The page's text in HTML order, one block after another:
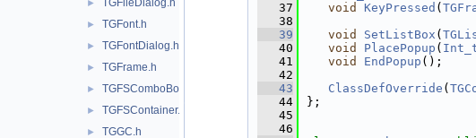
► TGFileDialog.h
► TGFont.h
► TGFontDialog.h
► TGFrame.h
► TGFSComboBox.h
► TGFSContainer.h
► TGGC.h
   37
void KeyPressed (
   38
   39
void SetListBox (
   40
void PlacePopup (
   41
void EndPopup ();
   42
   43
ClassDefOverride (
   44
};
   45
   46